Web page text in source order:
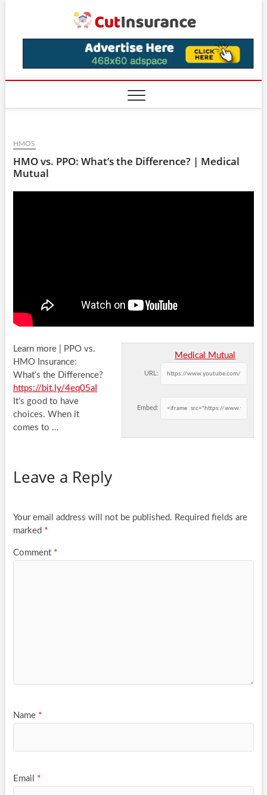
HMOS
HMO vs. PPO: What’s the Difference? | Medical
Mutual
Medical Mutual
URL:
Embed:
Learn more | PPO vs.
HMO Insurance:
What’s the Difference?
https://bit.ly/4eq05aI
It’s good to have
choices. When it
comes to …
Leave a Reply
Your email address will not be published. Required fields are
marked *
Comment *
Name *
Email *